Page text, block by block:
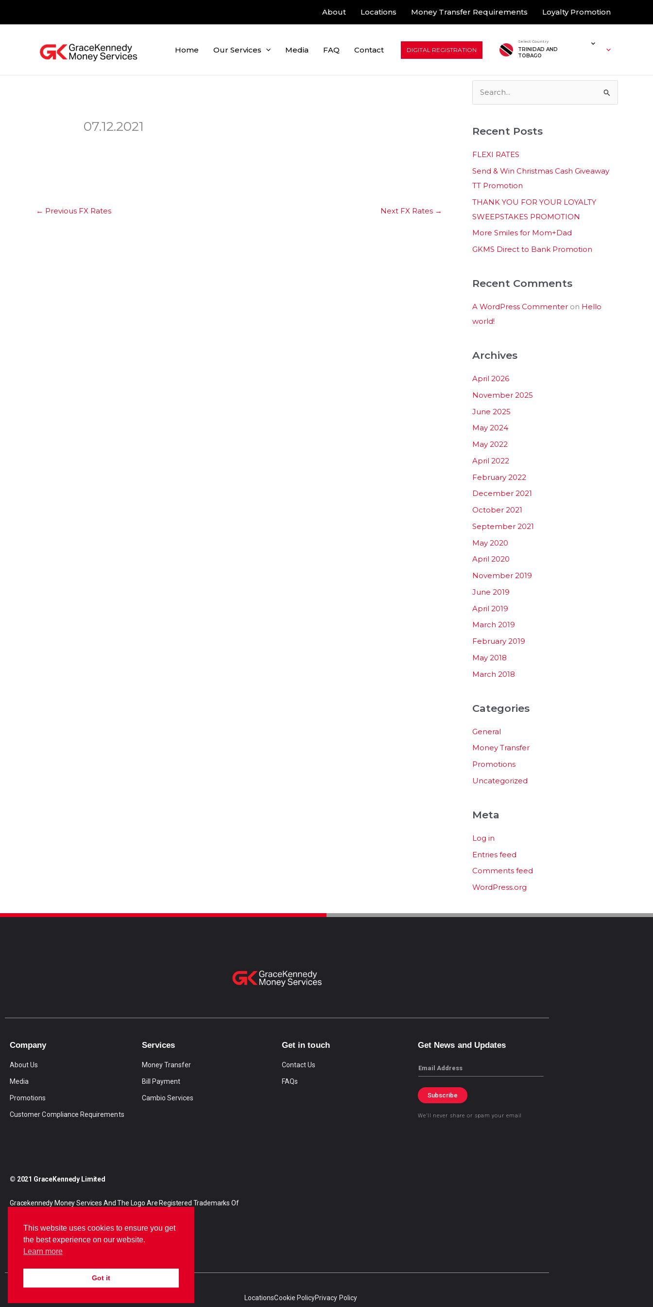
About Locations Money Transfer Requirements Loyalty Promotion
Home Our Services Media FAQ Contact DIGITAL REGISTRATION
Select Country
TRINIDAD AND
TOBAGO
07.12.2021
← Previous FX Rates Next FX Rates →
r
c
h
f
Recent Posts
FLEXI RATES
Send & Win Christmas Cash Giveaway
TT Promotion
THANK YOU FOR YOUR LOYALTY
SWEEPSTAKES PROMOTION
More Smiles for Mom+Dad
GKMS Direct to Bank Promotion
Recent Comments
A WordPress Commenter on Hello
world!
Archives
April 2026
November 2025
June 2025
May 2024
May 2022
April 2022
February 2022
December 2021
October 2021
September 2021
May 2020
April 2020
November 2019
June 2019
April 2019
March 2019
February 2019
May 2018
March 2018
Categories
General
Money Transfer
Promotions
Uncategorized
Meta
Log in
Entries feed
Comments feed
WordPress.org
Company
About Us
Media
Promotions
Customer Compliance Requirements
Services
Money Transfer
Bill Payment
Cambio Services
Get in touch
Contact Us
FAQs
Get News and Updates
Email
Subscribe
We’ll never share or spam your email
© 2021 GraceKennedy Limited
Gracekennedy Money Services And The Logo Are Registered Trademarks Of
n
n
a
LocationsCookie PolicyPrivacy Policy
This website uses cookies to ensure you get
the best experience on our website.
Learn more
Got it